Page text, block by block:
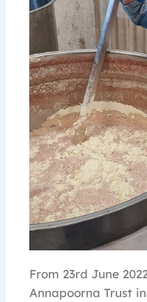
From 23rd June
Annapoorna Trust